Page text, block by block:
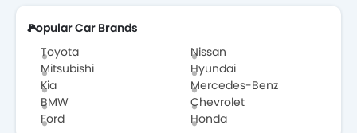
Popular Car Brands
Toyota
Nissan
Mitsubishi
Hyundai
Kia
Mercedes-Benz
BMW
Chevrolet
Ford
Honda